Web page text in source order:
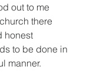
out to me
there
honest
to be done in
manner.